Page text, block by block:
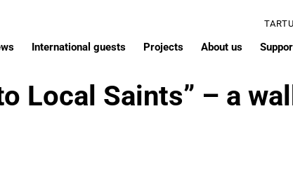
International guests Projects About us
Local Saints” – a